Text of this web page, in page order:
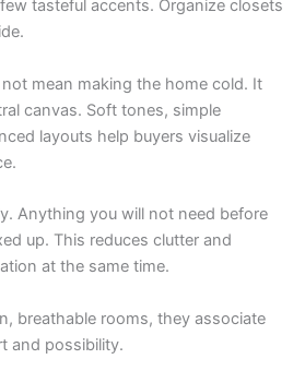
tasteful accents. Organize closets
mean making the home cold. It
canvas. Soft tones, simple
layouts help buyers visualize
Anything you will not need before
up. This reduces clutter and
at the same time.
breathable rooms, they associate
and possibility.